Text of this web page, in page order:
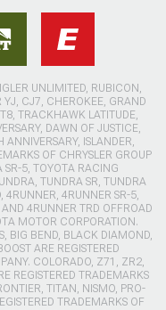
UNLIMITED, RUBICON,
CJ7, CHEROKEE, GRAND
TRACKHAWK LATITUDE,
DAWN OF JUSTICE,
ISLANDER,
OF CHRYSLER GROUP
5, TOYOTA RACING
TUNDRA SR, TUNDRA
4RUNNER, 4RUNNER SR-5,
4RUNNER TRD OFFROAD
MOTOR CORPORATION.
BIG BEND, BLACK DIAMOND,
ARE REGISTERED
COLORADO, Z71, ZR2,
REGISTERED TRADEMARKS
TITAN, NISMO, PRO-
TRADEMARKS OF